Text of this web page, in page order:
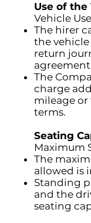
Use of the
Vehicle
The hirer
the
return
The
charge
mileage
terms.
Seating
Maximum
The
allowed is
Standing
and the
seating